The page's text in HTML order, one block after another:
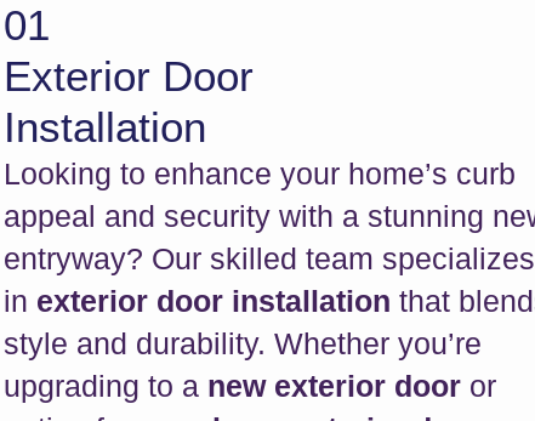
01
Exterior Door
Installation
Looking to enhance your home’s curb
appeal and security with a stunning
entryway? Our skilled team specializes
in exterior door installation that
style and durability. Whether you’re
upgrading to a new exterior dooror